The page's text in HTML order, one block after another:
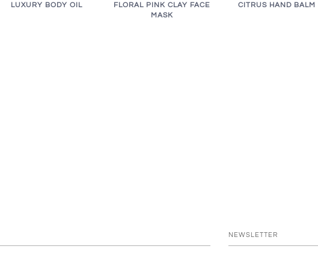
LUXURY BODY OIL
FLORAL PINK CLAY FACE
MASK
CITRUS HAND BALM
NEWSLETTER